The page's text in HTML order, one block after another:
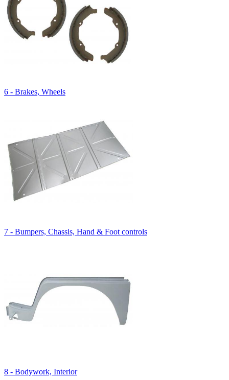
6 - Brakes, Wheels
7 - Bumpers, Chassis, Hand & Foot controls
8 - Bodywork, Interior